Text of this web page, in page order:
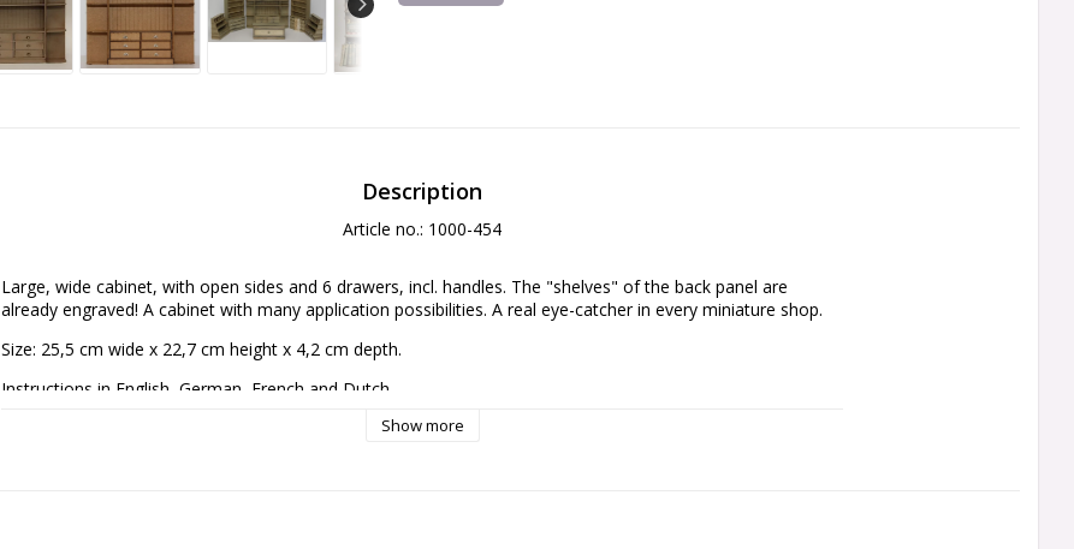
Description
Article no.: 1000-454
Large, wide cabinet, with open sides and 6 drawers, incl. handles. The "shelves" of the back panel are
already engraved! A cabinet with many application possibilities. A real eye-catcher in every miniature shop.
Size: 25,5 cm wide x 22,7 cm height x 4,2 cm depth.
Instructions in English, German, French and Dutch.
Show more